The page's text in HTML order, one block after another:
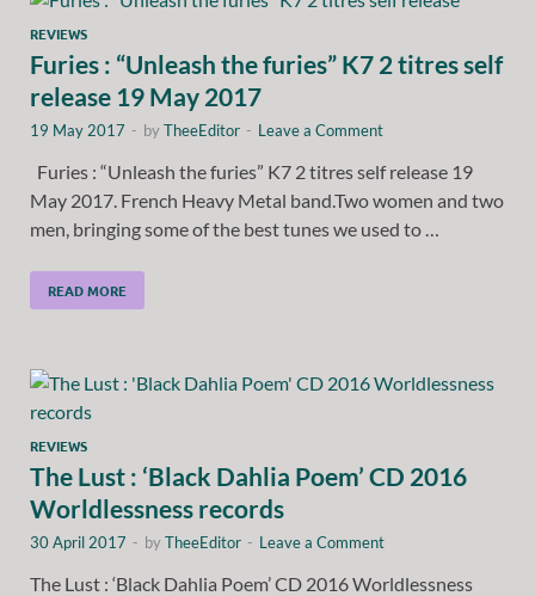
REVIEWS
Furies : “Unleash the furies” K7 2 titres self
release 19 May 2017
19 May 2017 - byTheeEditor - Leave a Comment
Furies : “Unleash the furies” K7 2 titres self release 19
May 2017. French Heavy Metal band.Two women and two
men, bringing some of the best tunes we used to …
READ MORE
REVIEWS
The Lust : ‘Black Dahlia Poem’ CD 2016
Worldlessness records
30 April 2017 - byTheeEditor - Leave a Comment
The Lust : ‘Black Dahlia Poem’ CD 2016 Worldlessness